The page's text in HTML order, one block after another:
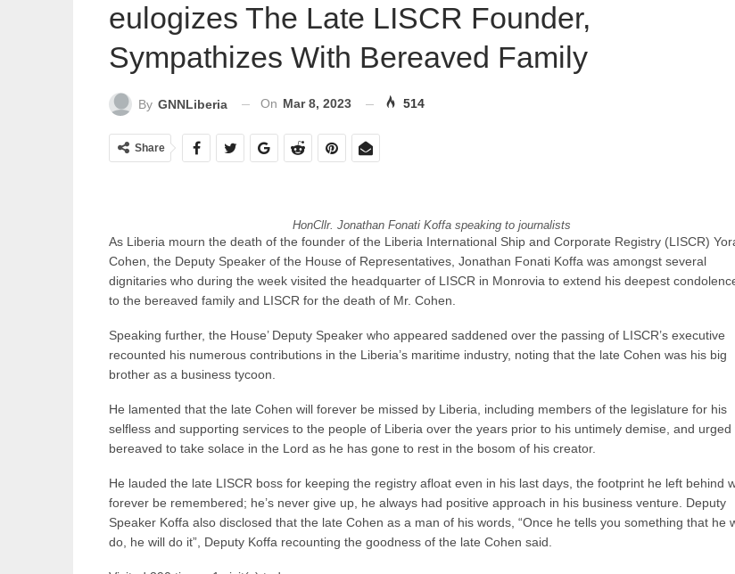
eulogizes The Late LISCR Founder,
Sympathizes With Bereaved Family
By GNNLiberia On Mar 8, 2023 514
Share
HonCllr. Jonathan Fonati Koffa speaking to journalists
As Liberia mourn the death of the founder of the Liberia International Ship and Corporate Registry (LISCR)
Cohen, the Deputy Speaker of the House of Representatives, Jonathan Fonati Koffa was amongst several
dignitaries who during the week visited the headquarter of LISCR in Monrovia to extend his deepest
to the bereaved family and LISCR for the death of Mr. Cohen.
Speaking further, the House’ Deputy Speaker who appeared saddened over the passing of LISCR’s executive
recounted his numerous contributions in the Liberia’s maritime industry, noting that the late Cohen was his big
brother as a business tycoon.
He lamented that the late Cohen will forever be missed by Liberia, including members of the legislature for his
selfless and supporting services to the people of Liberia over the years prior to his untimely demise, and urged
bereaved to take solace in the Lord as he has gone to rest in the bosom of his creator.
He lauded the late LISCR boss for keeping the registry afloat even in his last days, the footprint he left behind
forever be remembered; he’s never give up, he always had positive approach in his business venture. Deputy
Speaker Koffa also disclosed that the late Cohen as a man of his words, “Once he tells you something that he
do, he will do it”, Deputy Koffa recounting the goodness of the late Cohen said.